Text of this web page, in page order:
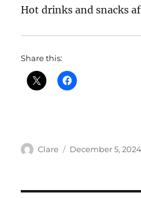
Hot drinks and snacks
Share this:
Author
Clare
Posted
December 5, 2024